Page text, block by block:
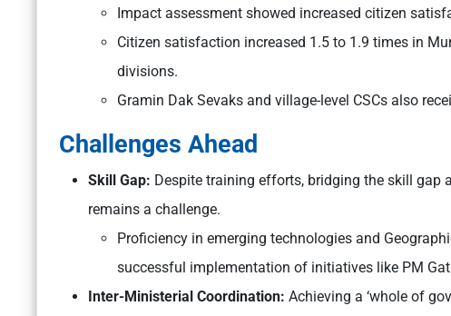
Impact assessment showed increased citizen
Citizen satisfaction increased 1.5 to 1.9 times in
divisions.
Gramin Dak Sevaks and village-level CSCs also
Challenges Ahead
Skill Gap: Despite training efforts, bridging the skill gap
remains a challenge.
Proficiency in emerging technologies and
successful implementation of initiatives like PM
Inter-Ministerial Coordination: Achieving a ‘whole of